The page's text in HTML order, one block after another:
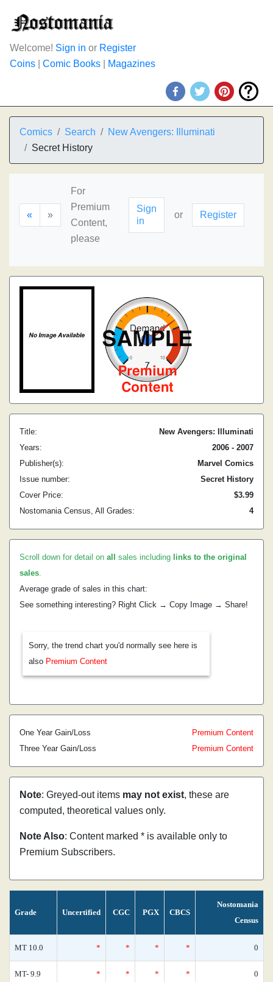
Welcome! Sign in or Register
Coins
Comic Books Magazines
Comics Search
New Avengers: Illuminati
Secret History
« »
For
Premium
Content,
please
Sign
in
or Register
Title:
New Avengers: Illuminati
Years:
2006 - 2007
Publisher(s):
Marvel Comics
Issue number:
Secret History
Cover Price:
$3.99
Nostomania Census, All Grades:
4
Scroll down for detail on all sales including links to the original
sales.
Average grade of sales in this chart:
See something interesting? Right Click → Copy Image → Share!
Sorry, the trend chart you'd normally see here is
also Premium Content
One Year Gain/Loss
Premium Content
Three Year Gain/Loss
Premium Content
Note: Greyed-out items may not exist, these are
computed, theoretical values only.
Note Also: Content marked * is available only to
Premium Subscribers.
Grade Uncertified CGC PGX CBCS
Nostomania
Census
MT 10.0 * * * * 0
MT- 9.9 * * * * 0